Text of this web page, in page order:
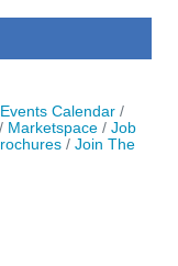
Events Calendar
Marketspace
Job
Join The